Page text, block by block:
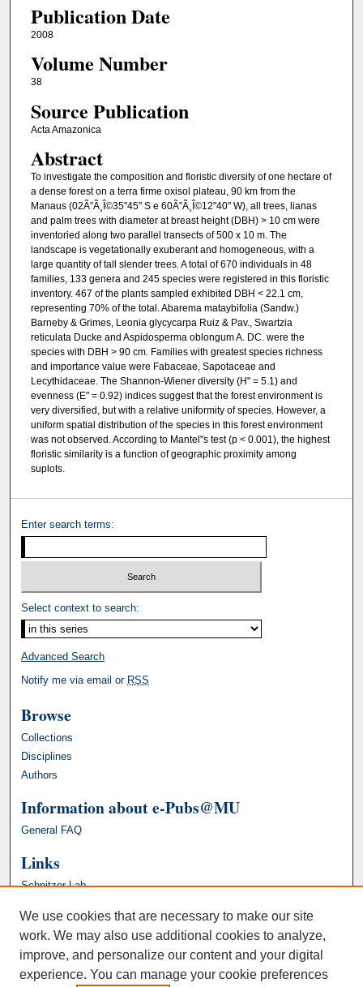
Publication Date
2008
Volume Number
38
Source Publication
Acta Amazonica
Abstract
To investigate the composition and floristic diversity of one hectare of
a dense forest on a terra firme oxisol plateau, 90 km from the
Manaus (02Ã”Ã¸Î©35"45" S e 60Ã”Ã¸Î©12"40" W), all trees, lianas
and palm trees with diameter at breast height (DBH) > 10 cm were
inventoried along two parallel transects of 500 x 10 m. The
landscape is vegetationally exuberant and homogeneous, with a
large quantity of tall slender trees. A total of 670 individuals in 48
families, 133 genera and 245 species were registered in this floristic
inventory. 467 of the plants sampled exhibited DBH < 22.1 cm,
representing 70% of the total. Abarema mataybifolia (Sandw.)
Barneby & Grimes, Leonia glycycarpa Ruiz & Pav., Swartzia
reticulata Ducke and Aspidosperma oblongum A. DC. were the
species with DBH > 90 cm. Families with greatest species richness
and importance value were Fabaceae, Sapotaceae and
Lecythidaceae. The Shannon-Wiener diversity (H" = 5.1) and
evenness (E" = 0.92) indices suggest that the forest environment is
very diversified, but with a relative uniformity of species. However, a
uniform spatial distribution of the species in this forest environment
was not observed. According to Mantel"s test (p < 0.001), the highest
floristic similarity is a function of geographic proximity among
suplots.
Enter search terms:
Select context to search:
Advanced Search
Notify me via email or RSS
Browse
Collections
Disciplines
Authors
Information about e-Pubs@MU
General FAQ
Links
Schnitzer Lab
We use cookies that are necessary to make our site
work. We may also use additional cookies to analyze,
improve, and personalize our content and your digital
experience. You can manage your cookie preferences